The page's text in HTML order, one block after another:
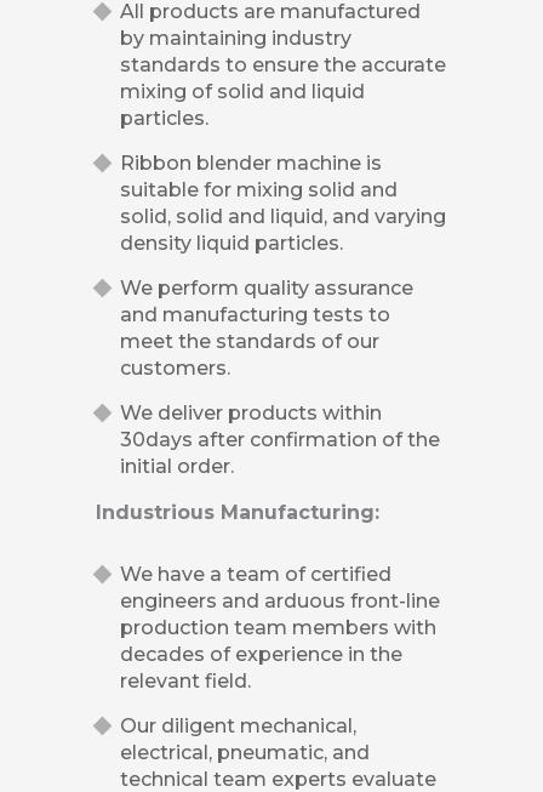
All products are manufactured
by maintaining industry
standards to ensure the accurate
mixing of solid and liquid
particles.
Ribbon blender machine is
suitable for mixing solid and
solid, solid and liquid, and varying
density liquid particles.
We perform quality assurance
and manufacturing tests to
meet the standards of our
customers.
We deliver products within
30days after confirmation of the
initial order.
Industrious Manufacturing:
We have a team of certified
engineers and arduous front-line
production team members with
decades of experience in the
relevant field.
Our diligent mechanical,
electrical, pneumatic, and
technical team experts evaluate